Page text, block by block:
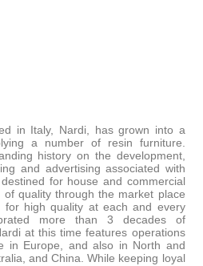
in Italy, Nardi, has grown into a
a number of resin furniture.
history on the development,
and advertising associated with
for house and commercial
quality through the market place
for high quality at each and every
more than 3 decades of
at this time features operations
in Europe, and also in North and
and China. While keeping loyal